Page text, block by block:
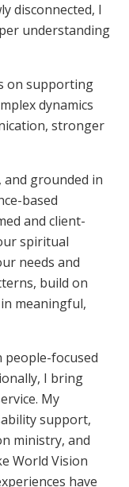
disconnected, I
understanding
on supporting
dynamics
stronger
and grounded in
based
and client-
spiritual
needs and
build on
meaningful,
people-focused
I bring
My
support,
ministry, and
World Vision
have